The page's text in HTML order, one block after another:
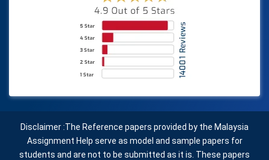
Disclaimer :The Reference papers provided by the Malaysia
Assignment Help serve as model and sample papers for
students and are not to be submitted as it is. These papers